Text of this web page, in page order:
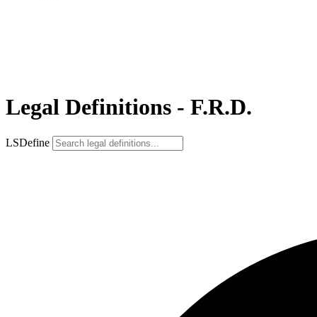
Legal Definitions - F.R.D.
LSDefine